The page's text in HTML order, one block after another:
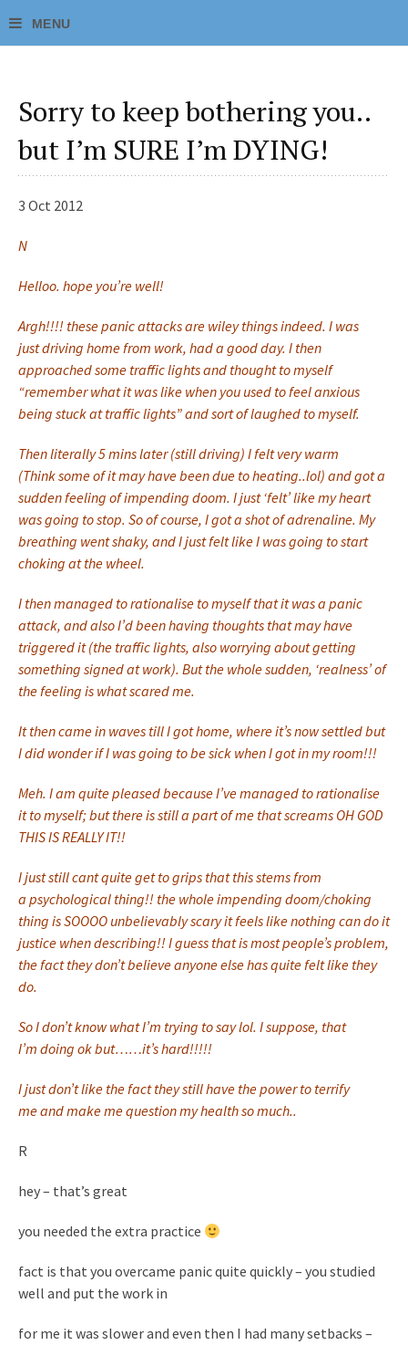
Sorry to keep bothering you..
but I’m SURE I’m DYING!
3 Oct 2012
N
Helloo. hope you’re well!
Argh!!!! these panic attacks are wiley things indeed. I was
just driving home from work, had a good day. I then
approached some traffic lights and thought to myself
“remember what it was like when you used to feel anxious
being stuck at traffic lights” and sort of laughed to myself.
Then literally 5 mins later (still driving) I felt very warm
(Think some of it may have been due to heating..lol) and got a
sudden feeling of impending doom. I just ‘felt’ like my heart
was going to stop. So of course, I got a shot of adrenaline. My
breathing went shaky, and I just felt like I was going to start
choking at the wheel.
I then managed to rationalise to myself that it was a panic
attack, and also I’d been having thoughts that may have
triggered it (the traffic lights, also worrying about getting
something signed at work). But the whole sudden, ‘realness’ of
the feeling is what scared me.
It then came in waves till I got home, where it’s now settled but
I did wonder if I was going to be sick when I got in my room!!!
Meh. I am quite pleased because I’ve managed to rationalise
it to myself; but there is still a part of me that screams OH GOD
THIS IS REALLY IT!!
I just still cant quite get to grips that this stems from
a psychological thing!! the whole impending doom/choking
thing is SOOOO unbelievably scary it feels like nothing can do it
justice when describing!! I guess that is most people’s problem,
the fact they don’t believe anyone else has quite felt like they
do.
So I don’t know what I’m trying to say lol. I suppose, that
I’m doing ok but……it’s hard!!!!!
I just don’t like the fact they still have the power to terrify
me and make me question my health so much..
R
hey – that’s great
you needed the extra practice
fact is that you overcame panic quite quickly – you studied
well and put the work in
for me it was slower and even then I had many setbacks –